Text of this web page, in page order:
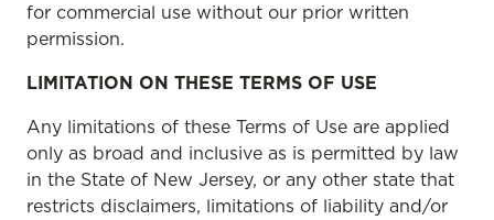
for commercial use without our prior written
permission.
LIMITATION ON THESE TERMS OF USE
Any limitations of these Terms of Use are applied
only as broad and inclusive as is permitted by law
in the State of New Jersey, or any other state that
restricts disclaimers, limitations of liability and/or